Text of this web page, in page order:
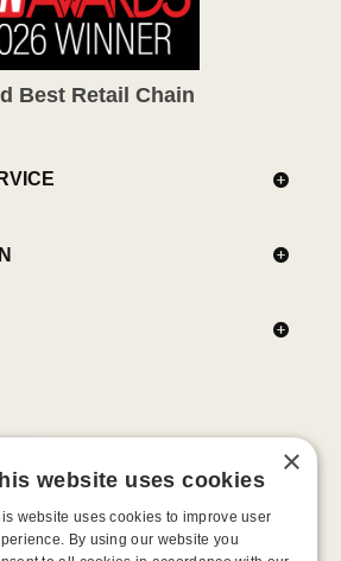
Best Retail Chain
kits, sale items, Aneros, Arcwave, BMS, B Swish, b-
Crave, Dame, Doxy, Eroscillator, Femme Funn,
×
website uses cookies
website uses cookies to improve user
By using our website you